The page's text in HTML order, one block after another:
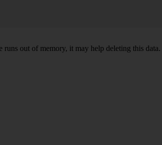
out of memory, it may help deleting this data.